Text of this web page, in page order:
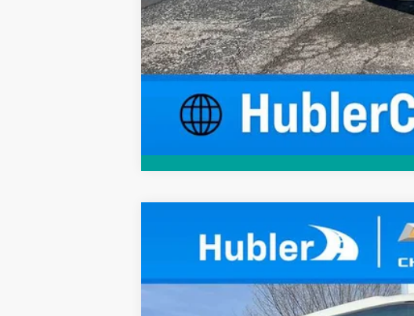
2024Chevrolet Low Cab Forward
54DCDW1D9RS222717Stock:241135Model: CP33003
$524
SAVINGS